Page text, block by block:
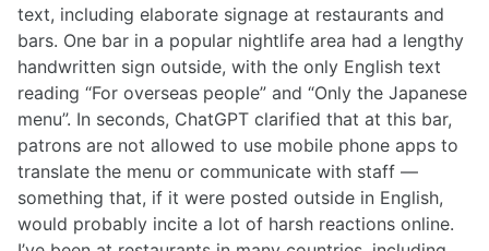
text, including elaborate signage at restaurants and
bars. One bar in a popular nightlife area had a lengthy
handwritten sign outside, with the only English text
reading “For overseas people” and “Only the Japanese
menu”. In seconds, ChatGPT clarified that at this bar,
patrons are not allowed to use mobile phone apps to
translate the menu or communicate with staff —
something that, if it were posted outside in English,
would probably incite a lot of harsh reactions online.